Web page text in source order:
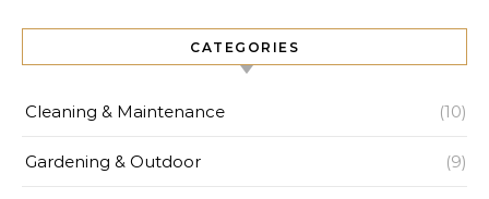
CATEGORIES
Cleaning & Maintenance (10)
Gardening & Outdoor (9)